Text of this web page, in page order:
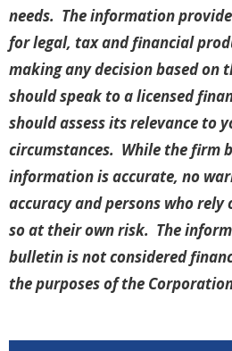
needs. The information
for legal, tax and financial
making any decision based on
should speak to a licensed
should assess its relevance to
circumstances. While the firm
information is accurate, no
accuracy and persons who
so at their own risk. The
bulletin is not considered
the purposes of the